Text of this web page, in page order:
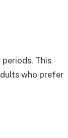
This
who prefer